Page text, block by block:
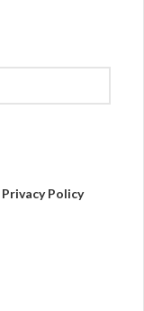
Privacy Policy